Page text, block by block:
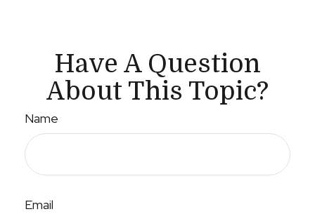
Have A Question
About This Topic?
Name
Email